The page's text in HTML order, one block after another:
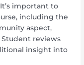
important to
including the
aspect,
reviews
insight into